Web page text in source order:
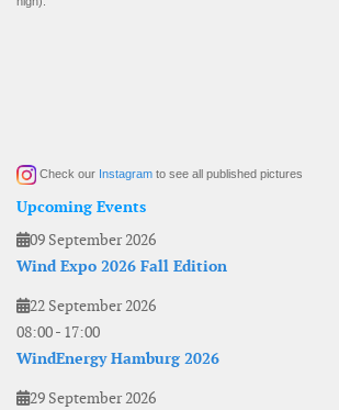
Check our Instagram to see all published pictures
Upcoming Events
09 September 2026
Wind Expo 2026 Fall Edition
22 September 2026
08:00- 17:00
WindEnergy Hamburg 2026
29 September 2026